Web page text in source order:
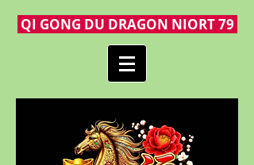
QI GONG DU DRAGON NIORT 79